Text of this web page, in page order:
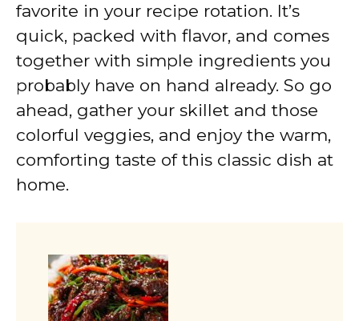
favorite in your recipe rotation. It’s
quick, packed with flavor, and comes
together with simple ingredients you
probably have on hand already. So go
ahead, gather your skillet and those
colorful veggies, and enjoy the warm,
comforting taste of this classic dish at
home.